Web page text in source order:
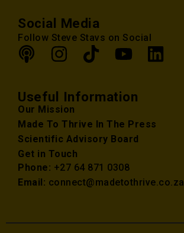
Social Media
Follow Steve Stavs on Social
Useful Information
Our Mission
Made To Thrive In The Press
Scientific Advisory Board
Get in Touch
Phone: +27 64 871 0308
Email: connect@madetothrive.co.za